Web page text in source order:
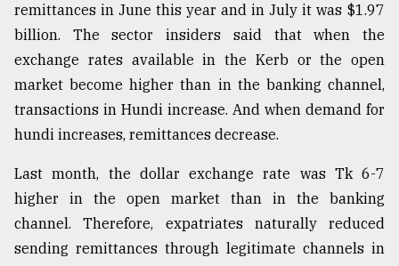
remittances in June this year and in July it was $1.97
billion. The sector insiders said that when the
exchange rates available in the Kerb or the open
market become higher than in the banking channel,
transactions in Hundi increase. And when demand for
hundi increases, remittances decrease.
Last month, the dollar exchange rate was Tk 6-7
higher in the open market than in the banking
channel. Therefore, expatriates naturally reduced
sending remittances through legitimate channels in